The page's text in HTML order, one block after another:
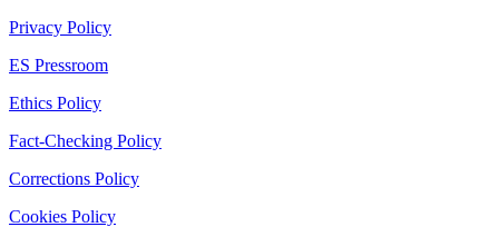
Privacy Policy
ES Pressroom
Ethics Policy
Fact-Checking Policy
Corrections Policy
Cookies Policy